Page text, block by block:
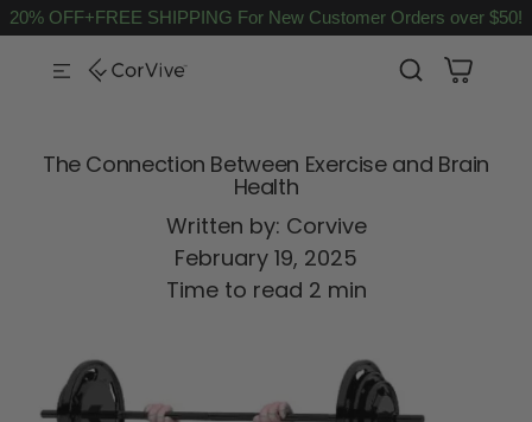
20% OFF+FREE SHIPPING For New Customer Orders over $50!
SKIP TO CONTENT
The Connection Between Exercise and Brain
Health
Written by: Corvive
February 19, 2025
Time to read 2 min